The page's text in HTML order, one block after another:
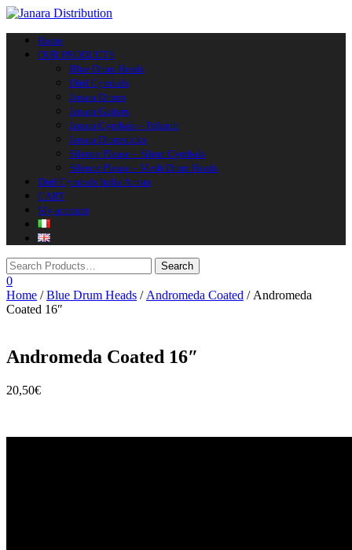
Home
OUR PRODUCTS
Blue Drum Heads
Diril Cymbals
Janara Drums
Janara Guitars
Janara Cymbals – Palantir
Janara Drumsticks
Silence Please – Silent Cymbals
Silence Please – Mesh Drum Heads
Diril Cymbals Italia Artists
CART
My account
0
Home /Blue Drum Heads / Andromeda Coated / Andromeda
Coated 16″
Andromeda Coated 16″
20,50€